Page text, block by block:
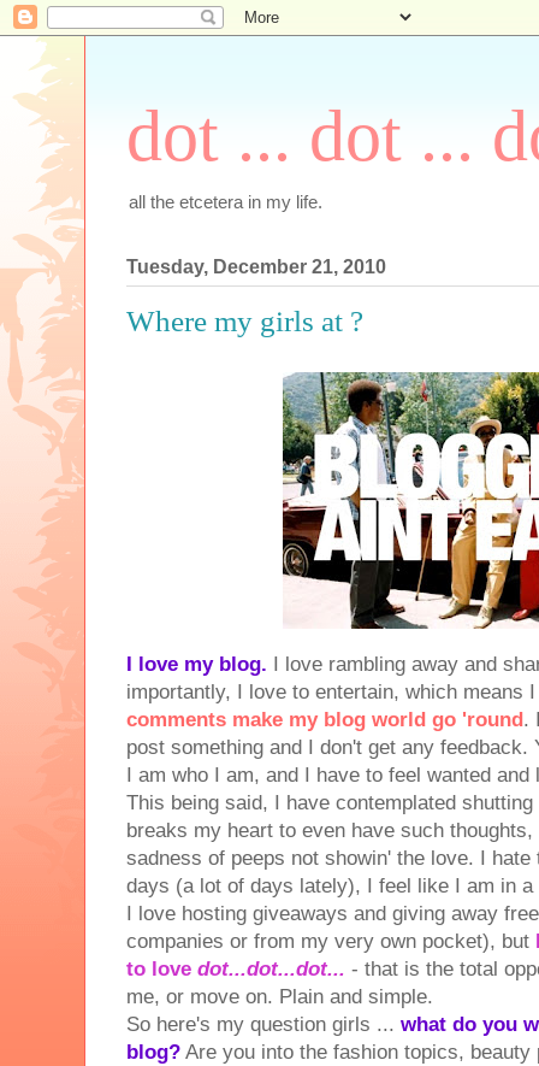
dot ... dot ...
all the etcetera in my life.
Tuesday, December 21, 2010
Where my girls at ?
I love my blog. I love rambling away and
importantly, I love to entertain, which means
comments make my blog world go 'round.
post something and I don't get any feedback.
I am who I am, and I have to feel wanted
This being said, I have contemplated
breaks my heart to even have such
sadness of peeps not showin' the love. I
days (a lot of days lately), I feel like I am in
I love hosting giveaways and giving away
companies or from my very own pocket), but
to love dot...dot...dot... - that is the total
me, or move on. Plain and simple.
So here's my question girls ... what do you
blog? Are you into the fashion topics,